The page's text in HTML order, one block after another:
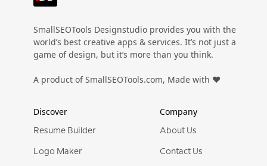
SmallSEOTools Designstudio provides you with the
world’s best creative apps & services. It’s not just a
game of design, but it’s more than you think.
A product of SmallSEOTools.com, Made with ❤️
Discover
Resume Builder
Logo Maker
Company
About Us
Contact Us